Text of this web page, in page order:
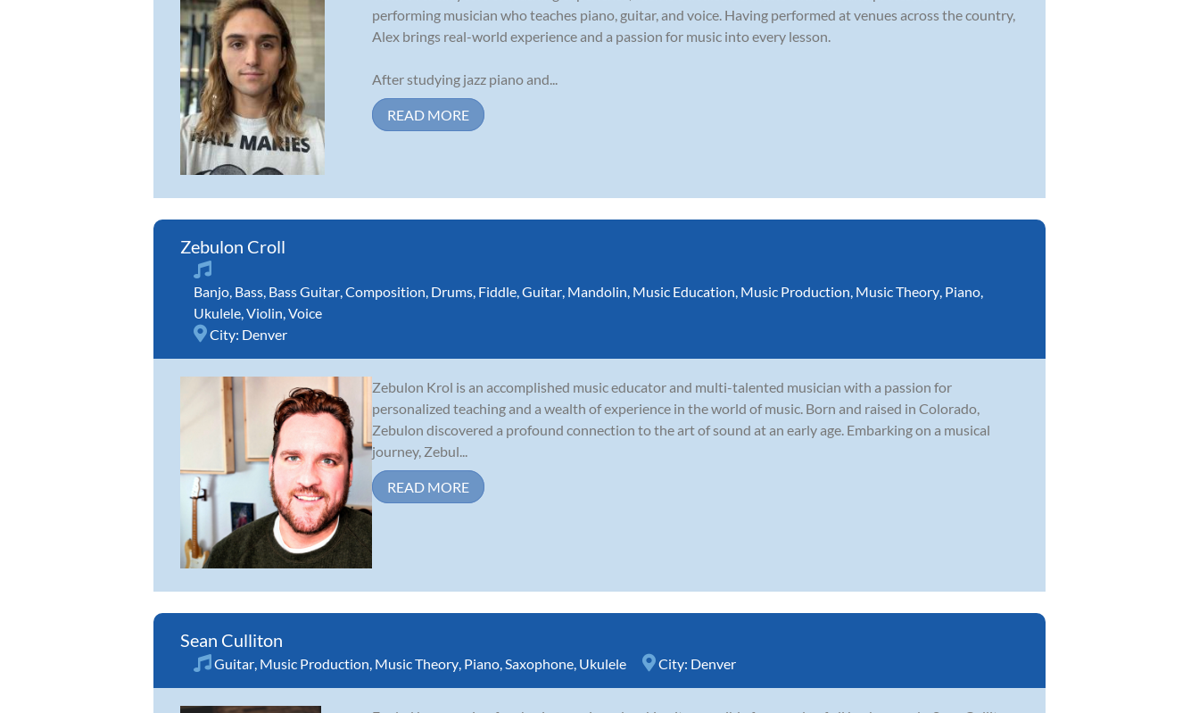
performing musician who teaches piano, guitar, and voice. Having performed at venues across the country,
Alex brings real-world experience and a passion for music into every lesson.
After studying jazz piano and...
READ MORE
Zebulon Croll
Banjo Bass Bass Guitar Composition Drums Fiddle Guitar Mandolin Music Education Music Production Music Theory Piano
Ukulele Violin Voice
City: Denver
Zebulon Krol is an accomplished music educator and multi-talented musician with a passion for
personalized teaching and a wealth of experience in the world of music. Born and raised in Colorado,
Zebulon discovered a profound connection to the art of sound at an early age. Embarking on a musical
journey, Zebul...
READ MORE
Sean Culliton
Guitar Music Production Music Theory Piano Saxophone Ukulele City: Denver